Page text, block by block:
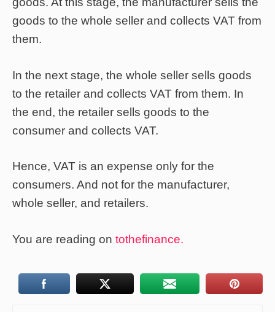
goods to the whole seller and collects VAT from
them.
In the next stage, the whole seller sells goods
to the retailer and collects VAT from them. In
the end, the retailer sells goods to the
consumer and collects VAT.
Hence, VAT is an expense only for the
consumers. And not for the manufacturer,
whole seller, and retailers.
You are reading on tothefinance.